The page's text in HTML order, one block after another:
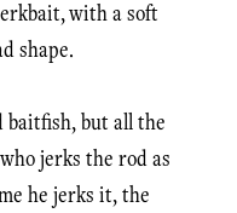
with a soft
shape.
baitfish, but all the
jerks the rod as
he jerks it, the